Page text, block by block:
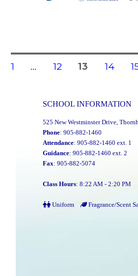
Posts
PAGE
1 … PAGE
12 PAGE
13 PAGE
14
SCHOOL INFORMATION
525 New Westminster Drive,
Phone: 905-882-1460
Attendance: 905-882-1460 ext. 1
Guidance: 905-882-1460 ext. 2
Fax: 905-882-5074
Class Hours: 8:22 AM - 2:20 PM
Uniform Fragrance/Scent